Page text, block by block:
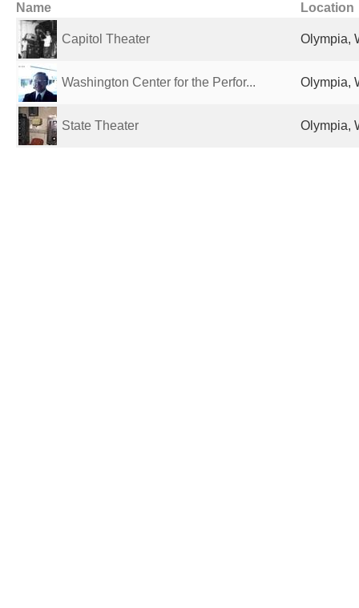
Name Location
Capitol Theater Olympia,
Washington Center for the Perfor... Olympia,
State Theater Olympia,